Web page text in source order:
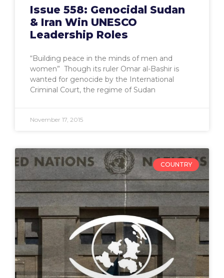
Issue 558: Genocidal Sudan
& Iran Win UNESCO
Leadership Roles
“Building peace in the minds of men and
women” Though its ruler Omar al-Bashir is
wanted for genocide by the International
Criminal Court, the regime of Sudan
November 17, 2015
COUNTRY